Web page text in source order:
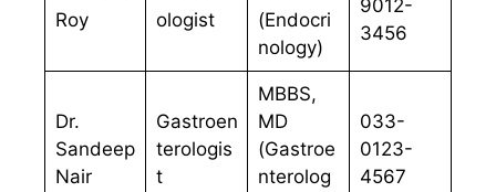
Roy
ologist
(Endocri
nology)
9012-
3456
Dr.
Sandeep
Nair
Gastroen
terologis
t
MBBS,
MD
(Gastroe
nterolog
033-
0123-
4567